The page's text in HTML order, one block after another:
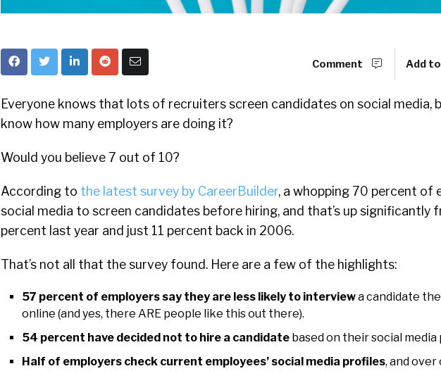
Comment Add
Everyone knows that lots of recruiters screen candidates on social media,
know how many employers are doing it?
Would you believe 7 out of 10?
According to the latest survey by CareerBuilder, a whopping 70 percent of
social media to screen candidates before hiring, and that’s up significantly
percent last year and just 11 percent back in 2006.
That’s not all that the survey found. Here are a few of the highlights:
57 percent of employers say they are less likely to interviewa candidate
online (and yes, there ARE people like this out there).
54 percent have decided not to hire a candidate based on their social media
Half of employers check current employees’ social media profiles, and